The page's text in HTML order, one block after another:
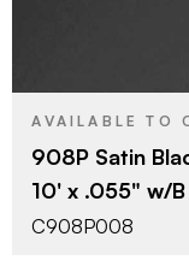
AVAILABLE TO
908P Satin
10' x .055" w/B
C908P008